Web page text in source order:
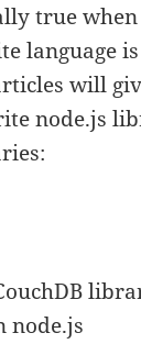
true
language
will
node.js
node.js